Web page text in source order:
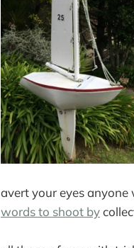
avert your eyes
words to shoot by